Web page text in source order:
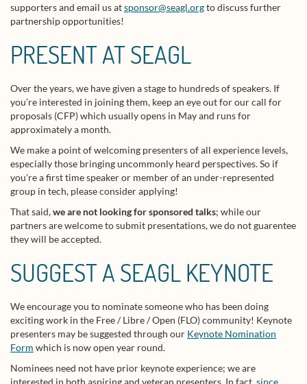
supporters and email us atsponsor@seagl.orgto discuss further
partnership opportunities!
PRESENT AT SEAGL
Over the years, we have given a stage to hundreds of speakers. If
you’re interested in joining them, keep an eye out for our call for
proposals (CFP) which usually opens in May and runs for
approximately a month.
We make a point of welcoming presenters of all experience levels,
especially those bringing uncommonly heard perspectives. So if
you’re a first time speaker or member of an under-represented
group in tech, please consider applying!
That said,we are not looking for sponsored talks; while our
partners are welcome to submit presentations, we do not guarentee
they will be accepted.
SUGGEST A SEAGL KEYNOTE
We encourage you to nominate someone who has been doing
exciting work in the Free / Libre / Open (FLO) community! Keynote
presenters may be suggested through our Keynote Nomination
Form which is now open year round.
Nominees need not have prior keynote experience; we are
interested in both aspiring and veteran presenters. In fact,since